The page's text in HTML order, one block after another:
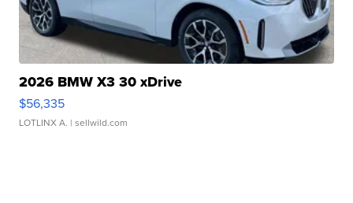
2026 BMW X3 30 xDrive
$56,335
LOTLINX A. | sellwild.com